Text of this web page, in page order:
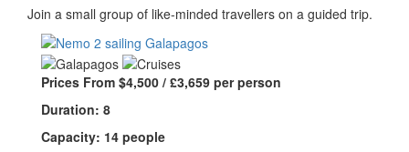
Join a small group of like-minded travellers on a guided trip.
Prices From $4,500 / £3,659 per person
Duration: 8
Capacity: 14 people